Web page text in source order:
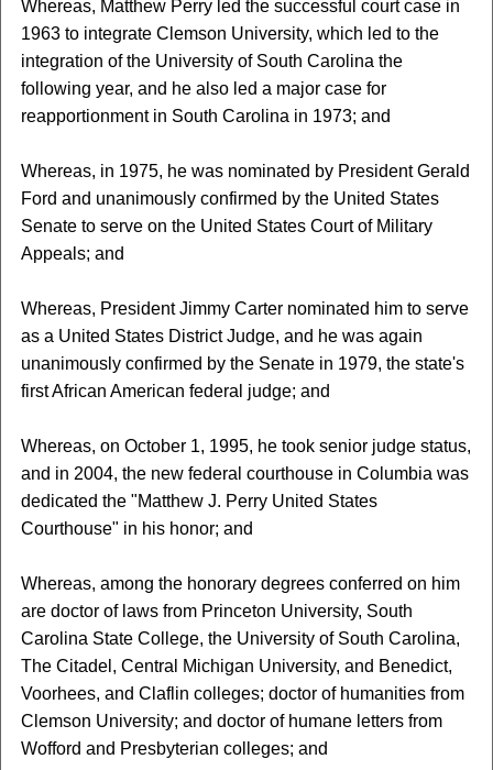
Whereas, Matthew Perry led the successful court case in
1963 to integrate Clemson University, which led to the
integration of the University of South Carolina the
following year, and he also led a major case for
reapportionment in South Carolina in 1973; and
Whereas, in 1975, he was nominated by President Gerald
Ford and unanimously confirmed by the United States
Senate to serve on the United States Court of Military
Appeals; and
Whereas, President Jimmy Carter nominated him to serve
as a United States District Judge, and he was again
unanimously confirmed by the Senate in 1979, the state's
first African American federal judge; and
Whereas, on October 1, 1995, he took senior judge status,
and in 2004, the new federal courthouse in Columbia was
dedicated the "Matthew J. Perry United States
Courthouse" in his honor; and
Whereas, among the honorary degrees conferred on him
are doctor of laws from Princeton University, South
Carolina State College, the University of South Carolina,
The Citadel, Central Michigan University, and Benedict,
Voorhees, and Claflin colleges; doctor of humanities from
Clemson University; and doctor of humane letters from
Wofford and Presbyterian colleges; and